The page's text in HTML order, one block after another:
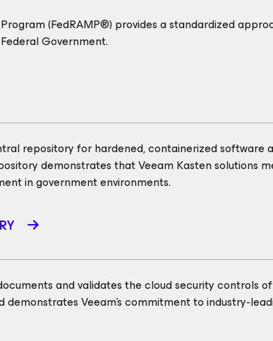
(FedRAMP®) provides a standardized
Government.
repository for hardened, containerized
demonstrates that Veeam Kasten solutions
in government environments.
and validates the cloud security controls
Veeam’s commitment to industry-